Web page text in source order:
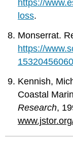
https://
loss.
Monserrat.
https://
Kennish,
Coastal
Research,